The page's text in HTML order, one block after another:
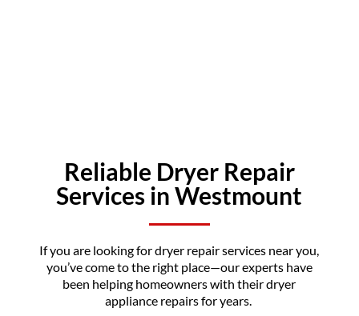
Reliable Dryer Repair
Services in Westmount
If you are looking for dryer repair services near you,
you’ve come to the right place—our experts have
been helping homeowners with their dryer
appliance repairs for years.